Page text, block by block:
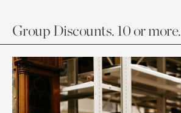
Group Discounts. 10 or more.